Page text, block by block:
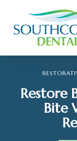
Restore
Bite